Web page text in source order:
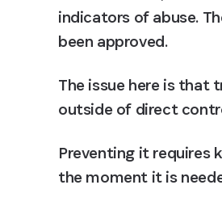
indicators of abuse.
been approved.
The issue here is that
outside of direct
Preventing it requires
the moment it is